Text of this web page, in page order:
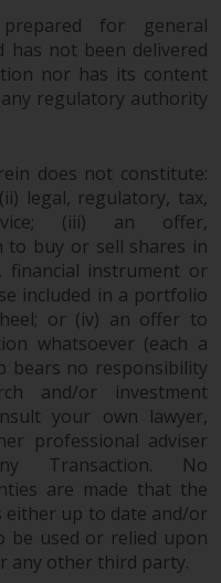
any
is not a
The
any
as
investment
and its
in
a
effect on
emerging
and should
in nature.
for general
has not been delivered
nor has its content
regulatory authority
does not constitute:
legal, regulatory, tax,
(iii) an offer,
to buy or sell shares in
financial instrument or
included in a portfolio
or (iv) an offer to
whatsoever (each a
bears no responsibility
and/or investment
your own lawyer,
professional adviser
Transaction. No
are made that the
up to date and/or
be used or relied upon
any other third party.